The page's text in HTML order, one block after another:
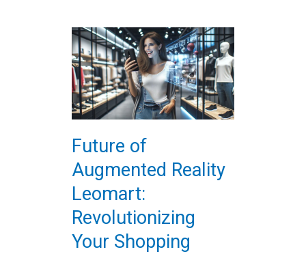
Future of
Augmented Reality
Leomart:
Revolutionizing
Your Shopping
Future
of
Augmented
Reality
Leomart:
Revolutionizing
Shopping
Experience